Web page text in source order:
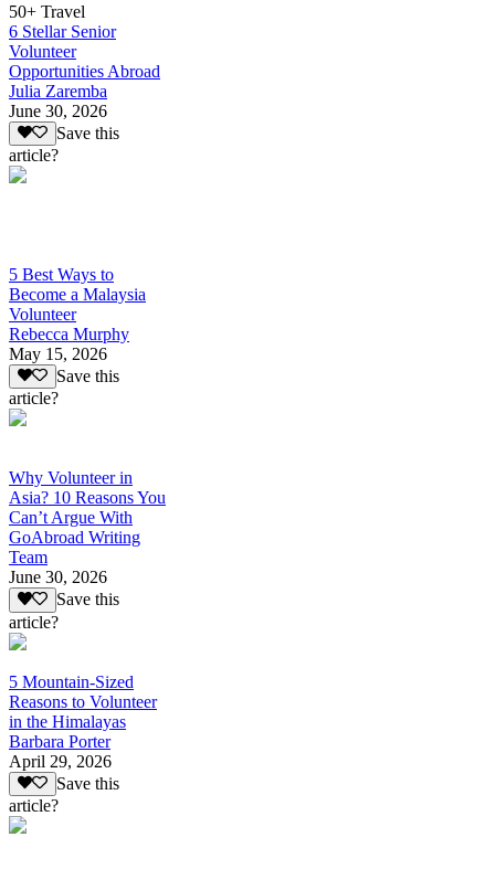
50+ Travel
6 Stellar Senior
Volunteer
Opportunities Abroad
Julia Zaremba
June 30, 2026
Save this
article?
5 Best Ways to
Become a Malaysia
Volunteer
Rebecca Murphy
May 15, 2026
Save this
article?
Why Volunteer in
Asia? 10 Reasons You
Can’t Argue With
GoAbroad Writing
Team
June 30, 2026
Save this
article?
5 Mountain-Sized
Reasons to Volunteer
in the Himalayas
Barbara Porter
April 29, 2026
Save this
article?